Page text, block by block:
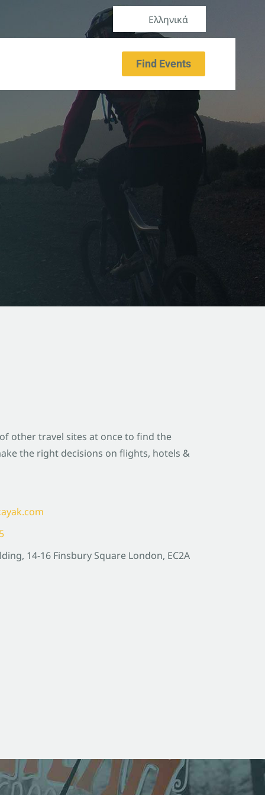
Ελληνικά
Find Events
other travel sites at once to find the
the right decisions on flights, hotels &
14-16 Finsbury Square London, EC2A